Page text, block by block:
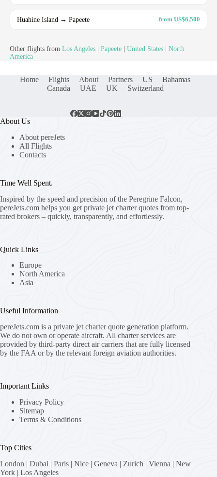
Huahine Island → Papeete from US$6,500
Other flights from Los Angeles Papeete United States
North
America
Home Flights About Partners US
Bahamas
Canada
UAE UK Switzerland
About Us
About pereJets
All Flights
Contacts
Time Well Spent.
Inspired by the speed and precision of the Peregrine Falcon,
pereJets.com helps you get private jet charter quotes from top-
rated brokers – quickly, transparently, and effortlessly.
Quick Links
Europe
North America
Asia
Useful Information
pereJets.com is a private jet charter quote generation platform.
We do not own or operate aircraft. All charter services are
provided by third-party direct air carriers that are fully licensed
by the FAA or by the relevant foreign aviation authorities.
Important Links
Privacy Policy
Sitemap
Terms & Conditions
Top Cities
London | Dubai | Paris | Nice | Geneva | Zurich | Vienna | New
York | Los Angeles